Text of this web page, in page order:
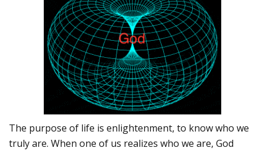
The purpose of life is enlightenment, to know who we
truly are. When one of us realizes who we are, God